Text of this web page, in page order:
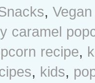
, Vegan
caramel
recipe,
, kids,